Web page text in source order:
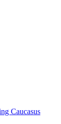
Caucasus